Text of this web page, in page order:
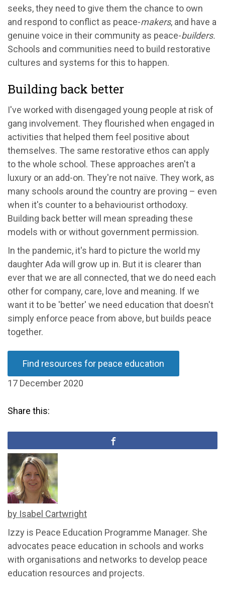
seeks, they need to give them the chance to own
and respond to conflict as peace-makers, and have a
genuine voice in their community as peace-builders.
Schools and communities need to build restorative
cultures and systems for this to happen.
Building back better
I've worked with disengaged young people at risk of
gang involvement. They flourished when engaged in
activities that helped them feel positive about
themselves. The same restorative ethos can apply
to the whole school. These approaches aren't a
luxury or an add-on. They're not naïve. They work, as
many schools around the country are proving – even
when it's counter to a behaviourist orthodoxy.
Building back better will mean spreading these
models with or without government permission.
In the pandemic, it's hard to picture the world my
daughter Ada will grow up in. But it is clearer than
ever that we are all connected, that we do need each
other for company, care, love and meaning. If we
want it to be 'better' we need education that doesn't
simply enforce peace from above, but builds peace
together.
Find resources for peace education
17 December 2020
Share this:
by Isabel Cartwright
Izzy is Peace Education Programme Manager. She
advocates peace education in schools and works
with organisations and networks to develop peace
education resources and projects.